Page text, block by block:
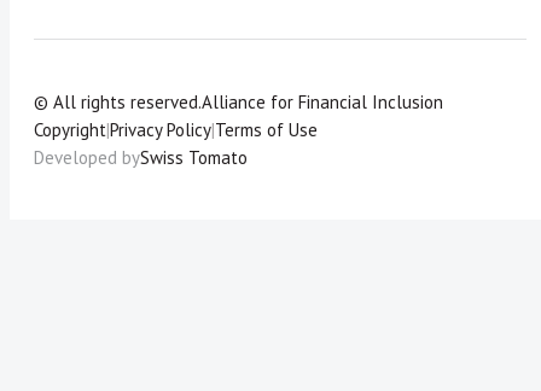
© All rights reserved.Alliance for Financial Inclusion
Copyright|Privacy Policy|Terms of Use
Developed bySwiss Tomato